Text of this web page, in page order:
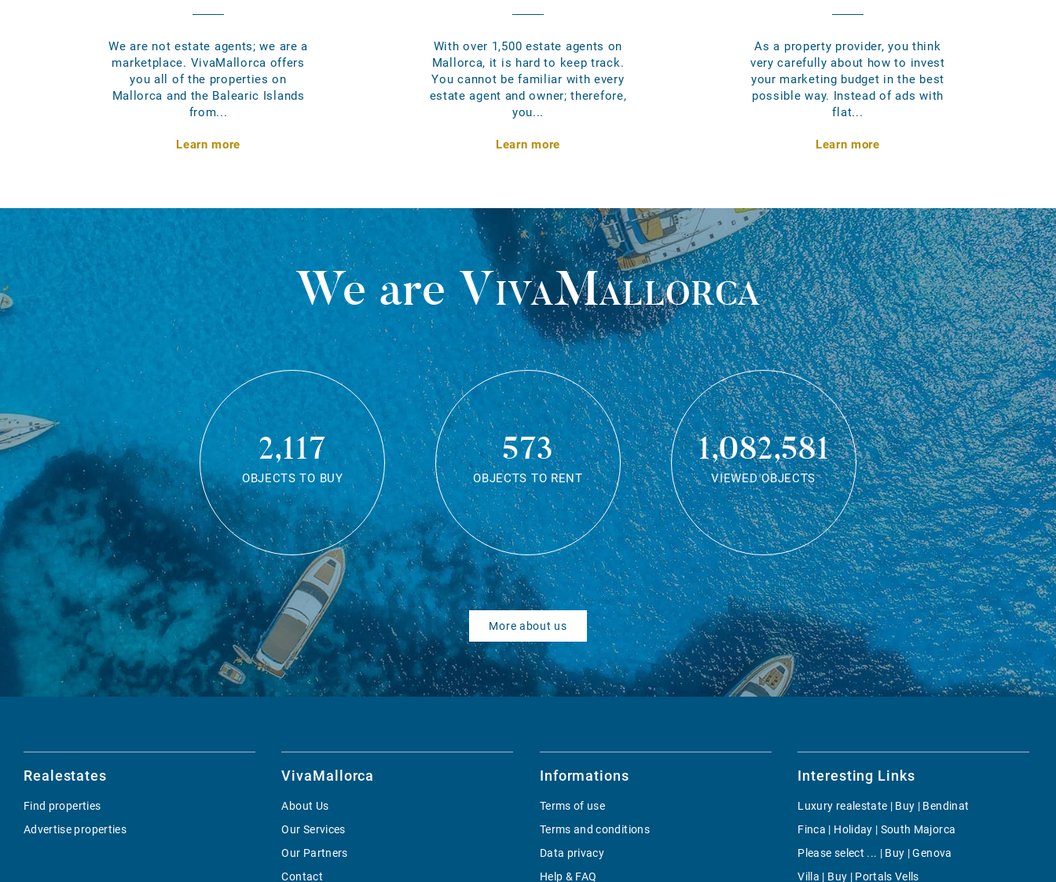
We are not estate agents; we are a
marketplace. VivaMallorca offers
you all of the properties on
Mallorca and the Balearic Islands
from...
Learn more
With over 1,500 estate agents on
Mallorca, it is hard to keep track.
You cannot be familiar with every
estate agent and owner; therefore,
you...
Learn more
As a property provider, you think
very carefully about how to invest
your marketing budget in the best
possible way. Instead of ads with
flat...
Learn more
We areVivaMallorca
2,117
OBJECTS TO BUY
573
OBJECTS TO RENT
1,082,581
VIEWED OBJECTS
More about us
Realestates
Find properties
Advertise properties
VivaMallorca
About Us
Our Services
Our Partners
Contact
Informations
Terms of use
Terms and conditions
Data privacy
Help & FAQ
Interesting Links
Luxury realestate | Buy | Bendinat
Finca | Holiday | South Majorca
Please select ... | Buy | Genova
Villa | Buy | Portals Vells